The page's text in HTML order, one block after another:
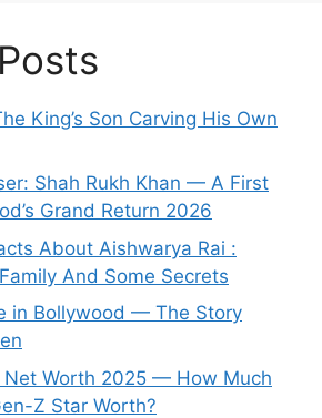
King’s Son Carving His Own
Shah Rukh Khan — A First
Grand Return 2026
About Aishwarya Rai :
And Some Secrets
in Bollywood — The Story
Net Worth 2025 — How Much
Z Star Worth?